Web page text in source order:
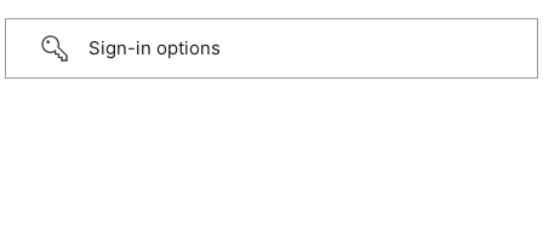
Sign-in options